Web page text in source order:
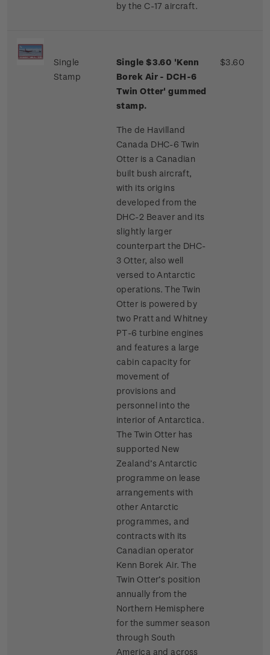
by the C-17 aircraft.
Single
Stamp
Single $3.60 'Kenn
Borek Air - DCH-6
Twin Otter' gummed
stamp.
The de Havilland
Canada DHC-6 Twin
Otter is a Canadian
built bush aircraft,
with its origins
developed from the
DHC-2 Beaver and its
slightly larger
counterpart the DHC-
3 Otter, also well
versed to Antarctic
operations. The Twin
Otter is powered by
two Pratt and Whitney
PT-6 turbine engines
and features a large
cabin capacity for
movement of
provisions and
personnel into the
interior of Antarctica.
The Twin Otter has
supported New
Zealand’s Antarctic
programme on lease
arrangements with
other Antarctic
programmes, and
contracts with its
Canadian operator
Kenn Borek Air. The
Twin Otter’s position
annually from the
Northern Hemisphere
for the summer season
through South
America and across
$3.60